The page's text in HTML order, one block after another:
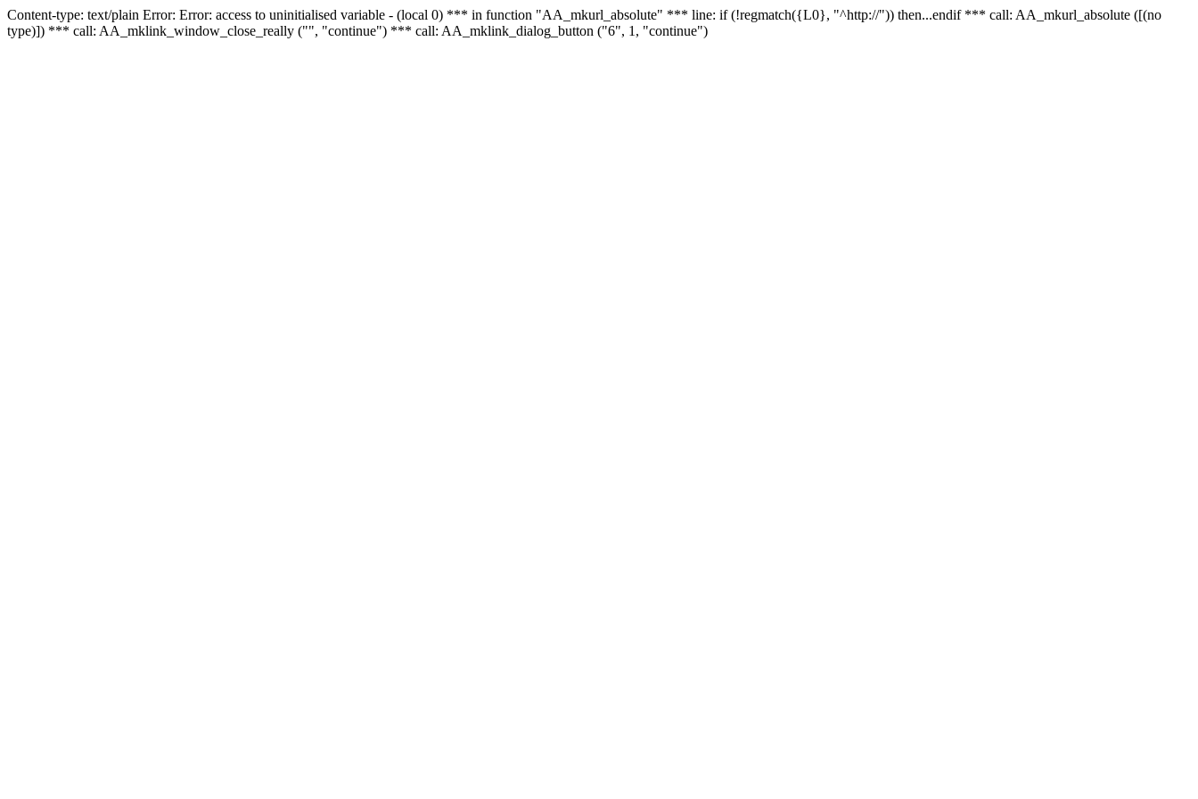
Content-type: text/plain Error: Error: access to uninitialised variable - (local 0) *** in function "AA_mkurl_absolute" *** line: if (!regmatch({L0}, "^http://")) then...endif *** call: AA_mkurl_absolute ([(no
type)]) *** call: AA_mklink_window_close_really ("", "continue") *** call: AA_mklink_dialog_button ("6", 1, "continue")